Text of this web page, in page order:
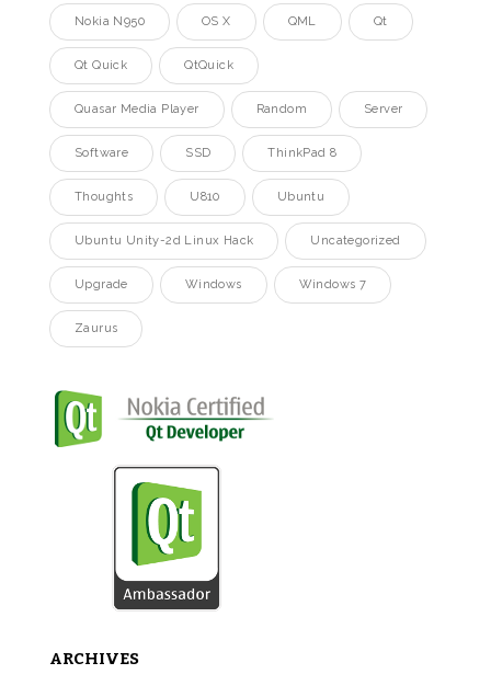
Nokia N950 OS X QML Qt
Qt Quick QtQuick
Quasar Media Player Random Server
Software SSD ThinkPad 8
Thoughts U810 Ubuntu
Ubuntu Unity-2d Linux Hack Uncategorized
Upgrade Windows Windows 7
Zaurus
ARCHIVES